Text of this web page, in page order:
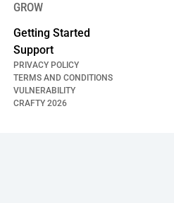
GROW
Getting Started
Support
CRAFTY2026
PRIVACY POLICY
TERMS AND CONDITIONS
VULNERABILITY